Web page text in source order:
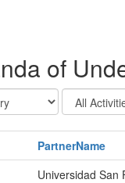
of
PartnerName
Universidad San